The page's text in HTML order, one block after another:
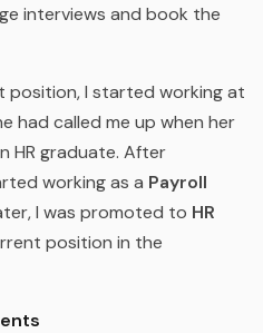
interviews and book the
position, l started working at
had called me up when her
HR graduate. After
working as a Payroll
I was promoted to HR
position in the